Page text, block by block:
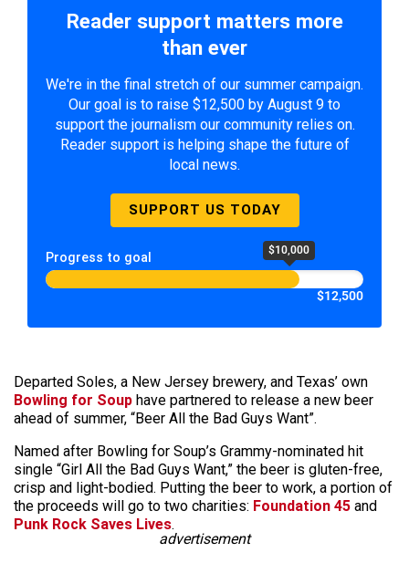
Reader support matters more
than ever
We're in the final stretch of our summer campaign.
Our goal is to raise $12,500 by August 9 to
support the journalism our community relies on.
Reader support is helping shape the future of
local news.
SUPPORT US TODAY
Progress to goal $10,000
$12,500
Departed Soles, a New Jersey brewery, and Texas’ own
Bowling for Soup have partnered to release a new beer
ahead of summer, “Beer All the Bad Guys Want”.
Named after Bowling for Soup’s Grammy-nominated hit
single “Girl All the Bad Guys Want,” the beer is gluten-free,
crisp and light-bodied. Putting the beer to work, a portion of
the proceeds will go to two charities: Foundation 45 and
Punk Rock Saves Lives.
advertisement